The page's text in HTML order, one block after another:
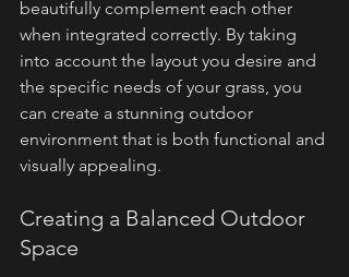
beautifully complement each other
when integrated correctly. By taking
into account the layout you desire and
the specific needs of your grass, you
can create a stunning outdoor
environment that is both functional and
visually appealing.
Creating a Balanced Outdoor
Space